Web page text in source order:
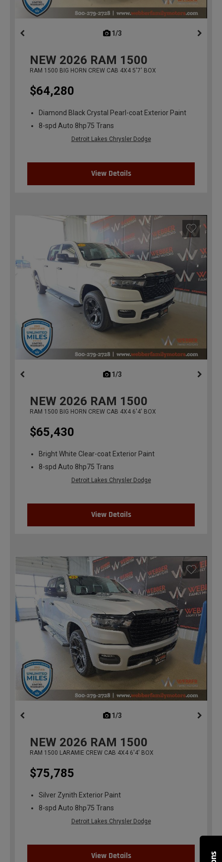
1/3
NEW 2026 RAM 1500
RAM 1500 BIG HORN CREW CAB 4X4 5'7' BOX
$64,280
Diamond Black Crystal Pearl-coat Exterior Paint
8-spd Auto 8hp75 Trans
Detroit Lakes Chrysler Dodge
View Details
1/3
NEW 2026 RAM 1500
RAM 1500 BIG HORN CREW CAB 4X4 6'4' BOX
$65,430
Bright White Clear-coat Exterior Paint
8-spd Auto 8hp75 Trans
Detroit Lakes Chrysler Dodge
View Details
1/3
NEW 2026 RAM 1500
RAM 1500 LARAMIE CREW CAB 4X4 6'4' BOX
$75,785
Silver Zynith Exterior Paint
8-spd Auto 8hp75 Trans
Detroit Lakes Chrysler Dodge
View Details